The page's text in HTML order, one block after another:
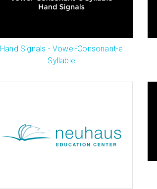
Hand Signals - Vowel-Consonant-e
Syllable